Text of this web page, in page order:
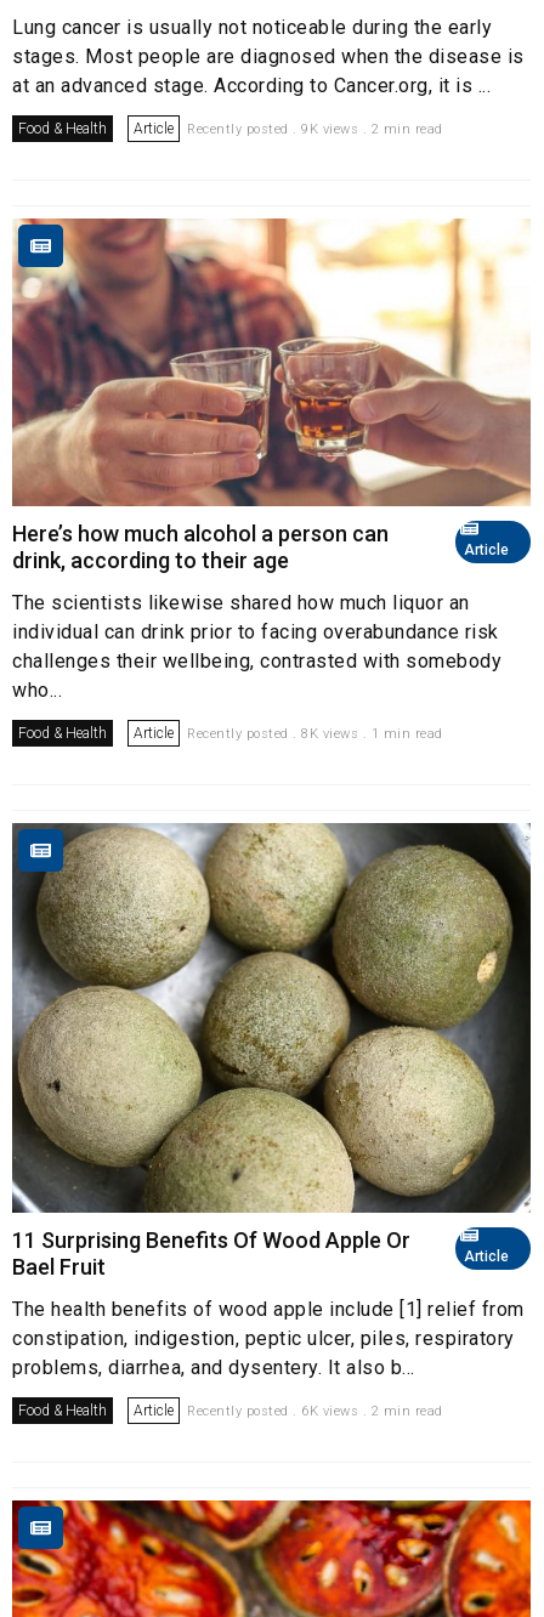
Lung cancer is usually not noticeable during the early
stages. Most people are diagnosed when the disease is
at an advanced stage. According to Cancer.org, it is ...
Food & Health Article Recently posted . 9K views . 2 min read
Article
Here’s how much alcohol a person can
drink, according to their age
The scientists likewise shared how much liquor an
individual can drink prior to facing overabundance risk
challenges their wellbeing, contrasted with somebody
who...
Food & Health Article Recently posted . 8K views . 1 min read
Article
11 Surprising Benefits Of Wood Apple Or
Bael Fruit
The health benefits of wood apple include [1] relief from
constipation, indigestion, peptic ulcer, piles, respiratory
problems, diarrhea, and dysentery. It also b...
Food & Health Article Recently posted . 6K views . 2 min read